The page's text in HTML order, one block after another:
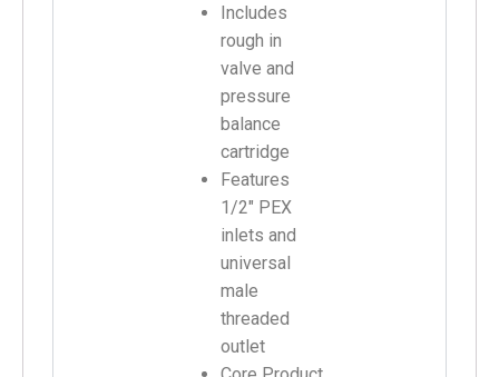
Includes
rough in
valve and
pressure
balance
cartridge
Features
1/2″ PEX
inlets and
universal
male
threaded
outlet